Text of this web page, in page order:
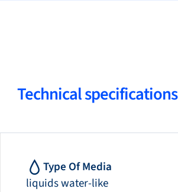
Technical specifications
Type Of Media
liquids water-like